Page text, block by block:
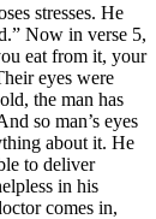
stresses. He
Now in verse 5,
eat from it, your
eyes were
the man has
so man’s eyes
about it. He
to deliver
in his
comes in,